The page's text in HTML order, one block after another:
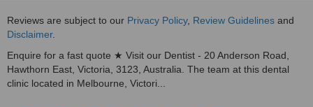
Reviews are subject to our Privacy Policy, Review Guidelines and
Disclaimer.
Enquire for a fast quote ★ Visit our Dentist - 20 Anderson Road,
Hawthorn East, Victoria, 3123, Australia. The team at this dental
clinic located in Melbourne, Victori...